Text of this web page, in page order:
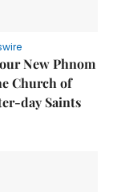
New Phnom
Church of
day Saints